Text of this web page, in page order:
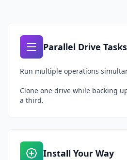
Parallel Drive Tasks
Run multiple operations
Clone one drive while backing
a third.
Install Your Way